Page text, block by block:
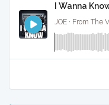
I Wanna
JOE · From The